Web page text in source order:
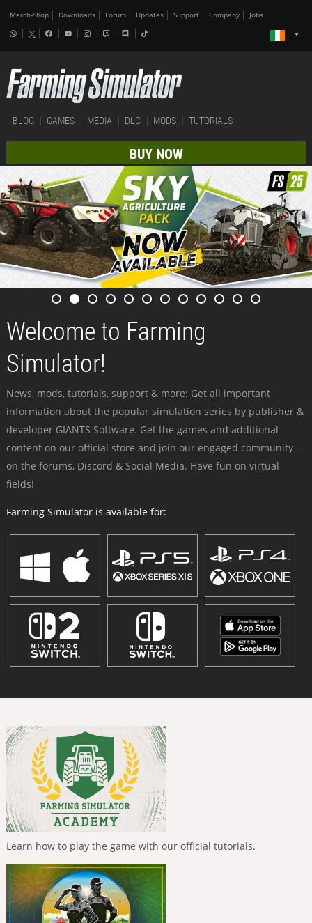
Merch-Shop Downloads Forum Updates Support Company Jobs
BLOG GAMES MEDIA DLC MODS TUTORIALS
BUY NOW
Welcome to Farming
Simulator!
News, mods, tutorials, support & more: Get all important
information about the popular simulation series by publisher &
developer GIANTS Software. Get the games and additional
content on our official store and join our engaged community -
on the forums, Discord & Social Media. Have fun on virtual
fields!
Farming Simulator is available for:
Learn how to play the game with our official tutorials.